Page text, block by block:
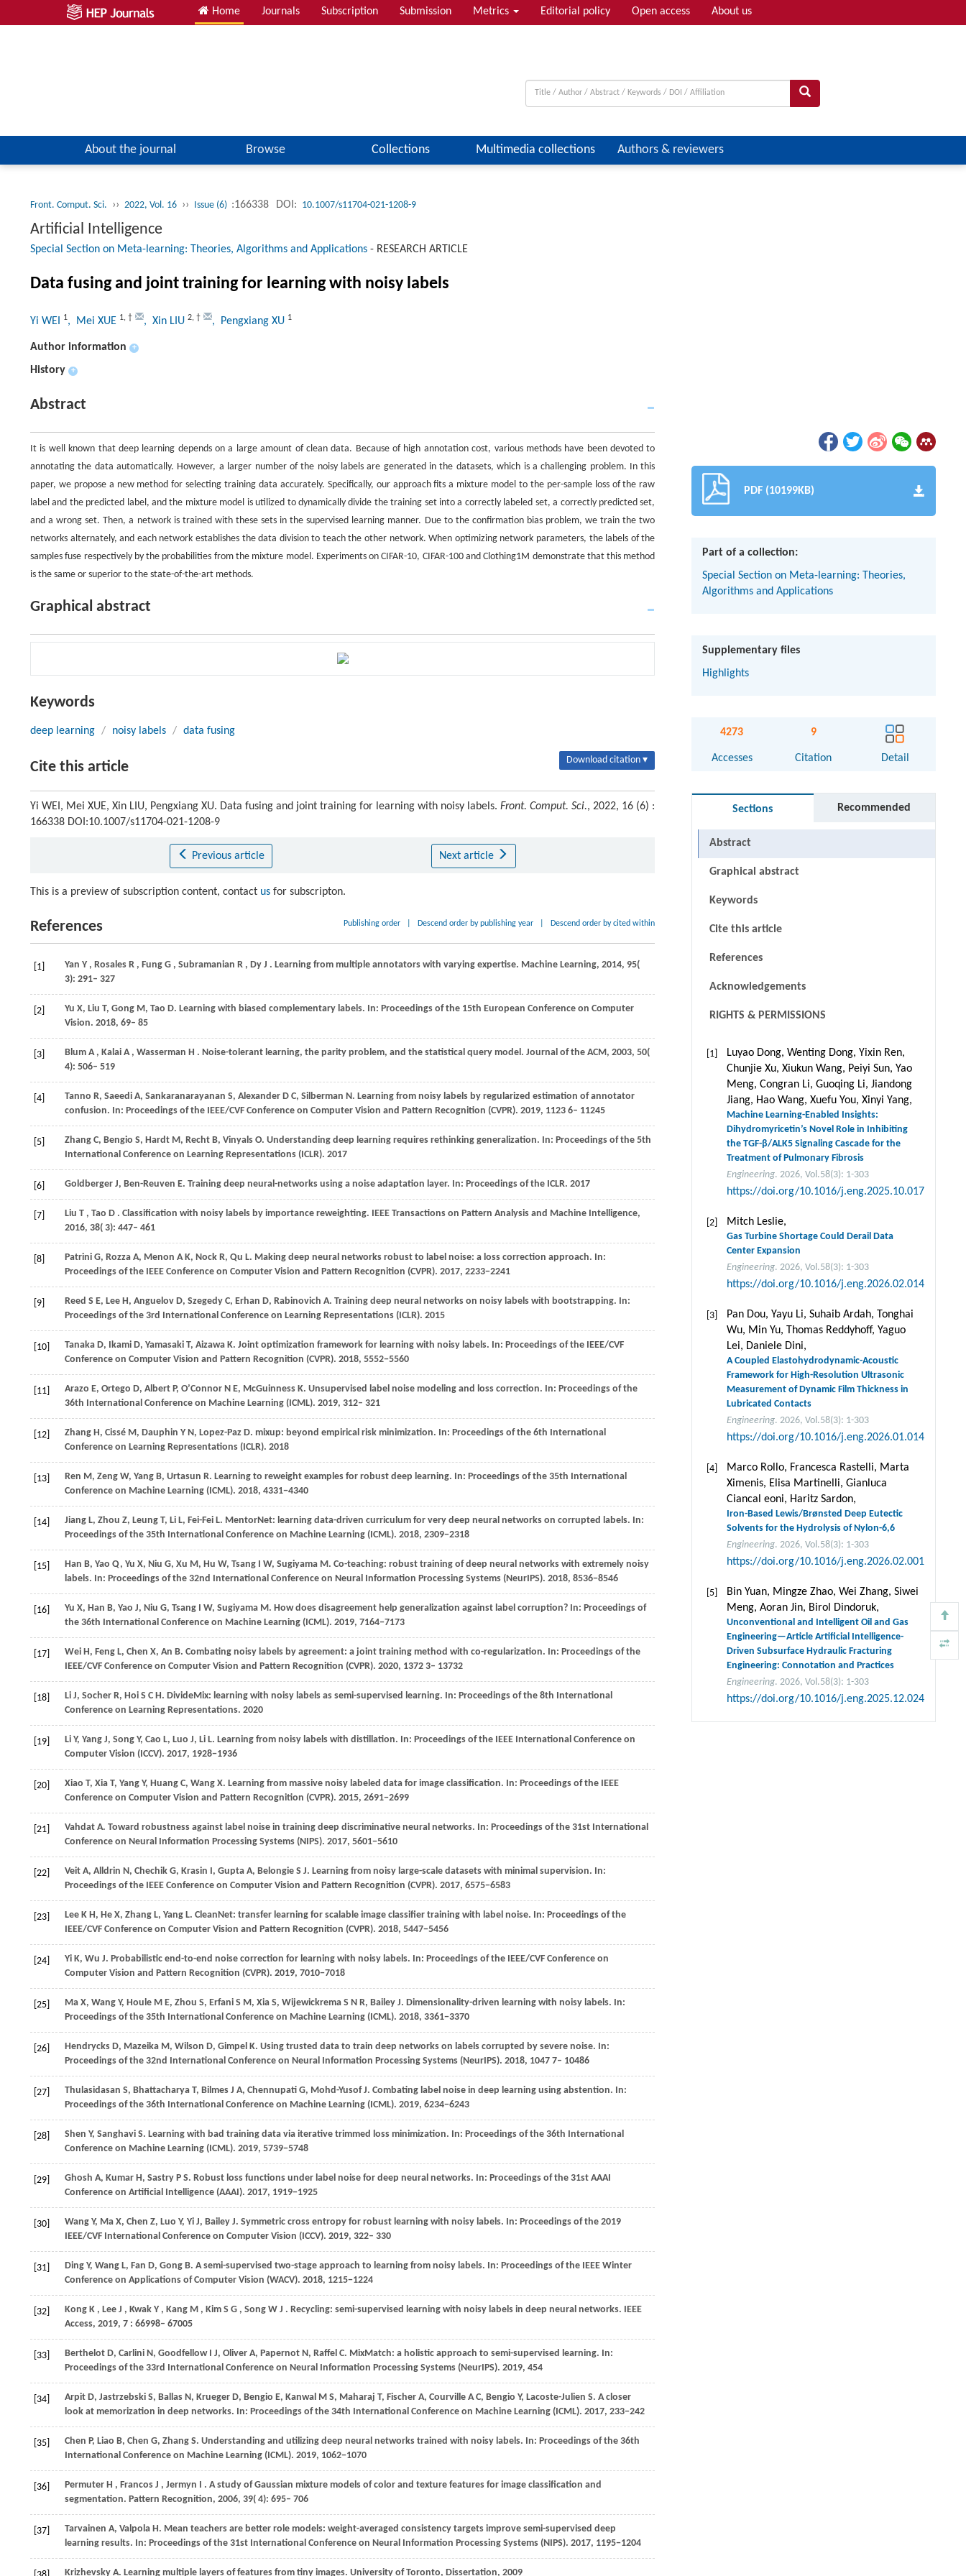
Home Journals Subscription Submission Metrics Editorial policy Open access About us
About the journal Browse Collections Multimedia collections Authors & reviewers
Front. Comput. Sci. ›› 2022, Vol. 16 ›› Issue (6) :166338 DOI: 10.1007/s11704-021-1208-9
Artificial Intelligence
Special Section on Meta-learning: Theories, Algorithms and Applications - RESEARCH ARTICLE
Data fusing and joint training for learning with noisy labels
Yi WEI 1, Mei XUE 1, † , Xin LIU 2, † , Pengxiang XU 1
Author information +
History +
Abstract
It is well known that deep learning depends on a large amount of clean data. Because of high annotation cost, various methods have been devoted to
annotating the data automatically. However, a larger number of the noisy labels are generated in the datasets, which is a challenging problem. In this
paper, we propose a new method for selecting training data accurately. Specifically, our approach fits a mixture model to the per-sample loss of the raw
label and the predicted label, and the mixture model is utilized to dynamically divide the training set into a correctly labeled set, a correctly predicted set,
and a wrong set. Then, a network is trained with these sets in the supervised learning manner. Due to the confirmation bias problem, we train the two
networks alternately, and each network establishes the data division to teach the other network. When optimizing network parameters, the labels of the
samples fuse respectively by the probabilities from the mixture model. Experiments on CIFAR-10, CIFAR-100 and Clothing1M demonstrate that this method
is the same or superior to the state-of-the-art methods.
Graphical abstract
Keywords
deep learning / noisy labels / data fusing
Cite this article Download citation ▾
Yi WEI, Mei XUE, Xin LIU, Pengxiang XU. Data fusing and joint training for learning with noisy labels. Front. Comput. Sci., 2022, 16 (6) :
166338 DOI:10.1007/s11704-021-1208-9
Previous article Next article
This is a preview of subscription content, contact us for subscripton.
References Publishing order Descend order by publishing year Descend order by cited within
[1] Yan Y , Rosales R , Fung G , Subramanian R , Dy J . Learning from multiple annotators with varying expertise. Machine Learning, 2014, 95(
3): 291– 327
[2] Yu X, Liu T, Gong M, Tao D. Learning with biased complementary labels. In: Proceedings of the 15th European Conference on Computer
Vision. 2018, 69– 85
[3] Blum A , Kalai A , Wasserman H . Noise-tolerant learning, the parity problem, and the statistical query model. Journal of the ACM, 2003, 50(
4): 506– 519
[4] Tanno R, Saeedi A, Sankaranarayanan S, Alexander D C, Silberman N. Learning from noisy labels by regularized estimation of annotator
confusion. In: Proceedings of the IEEE/CVF Conference on Computer Vision and Pattern Recognition (CVPR). 2019, 1123 6– 11245
[5] Zhang C, Bengio S, Hardt M, Recht B, Vinyals O. Understanding deep learning requires rethinking generalization. In: Proceedings of the 5th
International Conference on Learning Representations (ICLR). 2017
[6] Goldberger J, Ben-Reuven E. Training deep neural-networks using a noise adaptation layer. In: Proceedings of the ICLR. 2017
[7] Liu T , Tao D . Classification with noisy labels by importance reweighting. IEEE Transactions on Pattern Analysis and Machine Intelligence,
2016, 38( 3): 447– 461
[8] Patrini G, Rozza A, Menon A K, Nock R, Qu L. Making deep neural networks robust to label noise: a loss correction approach. In:
Proceedings of the IEEE Conference on Computer Vision and Pattern Recognition (CVPR). 2017, 2233−2241
[9] Reed S E, Lee H, Anguelov D, Szegedy C, Erhan D, Rabinovich A. Training deep neural networks on noisy labels with bootstrapping. In:
Proceedings of the 3rd International Conference on Learning Representations (ICLR). 2015
[10] Tanaka D, Ikami D, Yamasaki T, Aizawa K. Joint optimization framework for learning with noisy labels. In: Proceedings of the IEEE/CVF
Conference on Computer Vision and Pattern Recognition (CVPR). 2018, 5552−5560
[11] Arazo E, Ortego D, Albert P, O’Connor N E, McGuinness K. Unsupervised label noise modeling and loss correction. In: Proceedings of the
36th International Conference on Machine Learning (ICML). 2019, 312– 321
[12] Zhang H, Cissé M, Dauphin Y N, Lopez-Paz D. mixup: beyond empirical risk minimization. In: Proceedings of the 6th International
Conference on Learning Representations (ICLR). 2018
[13] Ren M, Zeng W, Yang B, Urtasun R. Learning to reweight examples for robust deep learning. In: Proceedings of the 35th International
Conference on Machine Learning (ICML). 2018, 4331−4340
[14] Jiang L, Zhou Z, Leung T, Li L, Fei-Fei L. MentorNet: learning data-driven curriculum for very deep neural networks on corrupted labels. In:
Proceedings of the 35th International Conference on Machine Learning (ICML). 2018, 2309−2318
[15] Han B, Yao Q, Yu X, Niu G, Xu M, Hu W, Tsang I W, Sugiyama M. Co-teaching: robust training of deep neural networks with extremely noisy
labels. In: Proceedings of the 32nd International Conference on Neural Information Processing Systems (NeurIPS). 2018, 8536−8546
[16] Yu X, Han B, Yao J, Niu G, Tsang I W, Sugiyama M. How does disagreement help generalization against label corruption? In: Proceedings of
the 36th International Conference on Machine Learning (ICML). 2019, 7164−7173
[17] Wei H, Feng L, Chen X, An B. Combating noisy labels by agreement: a joint training method with co-regularization. In: Proceedings of the
IEEE/CVF Conference on Computer Vision and Pattern Recognition (CVPR). 2020, 1372 3– 13732
[18] Li J, Socher R, Hoi S C H. DivideMix: learning with noisy labels as semi-supervised learning. In: Proceedings of the 8th International
Conference on Learning Representations. 2020
[19] Li Y, Yang J, Song Y, Cao L, Luo J, Li L. Learning from noisy labels with distillation. In: Proceedings of the IEEE International Conference on
Computer Vision (ICCV). 2017, 1928−1936
[20] Xiao T, Xia T, Yang Y, Huang C, Wang X. Learning from massive noisy labeled data for image classification. In: Proceedings of the IEEE
Conference on Computer Vision and Pattern Recognition (CVPR). 2015, 2691−2699
[21] Vahdat A. Toward robustness against label noise in training deep discriminative neural networks. In: Proceedings of the 31st International
Conference on Neural Information Processing Systems (NIPS). 2017, 5601−5610
[22] Veit A, Alldrin N, Chechik G, Krasin I, Gupta A, Belongie S J. Learning from noisy large-scale datasets with minimal supervision. In:
Proceedings of the IEEE Conference on Computer Vision and Pattern Recognition (CVPR). 2017, 6575−6583
[23] Lee K H, He X, Zhang L, Yang L. CleanNet: transfer learning for scalable image classifier training with label noise. In: Proceedings of the
IEEE/CVF Conference on Computer Vision and Pattern Recognition (CVPR). 2018, 5447−5456
[24] Yi K, Wu J. Probabilistic end-to-end noise correction for learning with noisy labels. In: Proceedings of the IEEE/CVF Conference on
Computer Vision and Pattern Recognition (CVPR). 2019, 7010−7018
[25] Ma X, Wang Y, Houle M E, Zhou S, Erfani S M, Xia S, Wijewickrema S N R, Bailey J. Dimensionality-driven learning with noisy labels. In:
Proceedings of the 35th International Conference on Machine Learning (ICML). 2018, 3361−3370
[26] Hendrycks D, Mazeika M, Wilson D, Gimpel K. Using trusted data to train deep networks on labels corrupted by severe noise. In:
Proceedings of the 32nd International Conference on Neural Information Processing Systems (NeurIPS). 2018, 1047 7– 10486
[27] Thulasidasan S, Bhattacharya T, Bilmes J A, Chennupati G, Mohd-Yusof J. Combating label noise in deep learning using abstention. In:
Proceedings of the 36th International Conference on Machine Learning (ICML). 2019, 6234−6243
[28] Shen Y, Sanghavi S. Learning with bad training data via iterative trimmed loss minimization. In: Proceedings of the 36th International
Conference on Machine Learning (ICML). 2019, 5739−5748
[29] Ghosh A, Kumar H, Sastry P S. Robust loss functions under label noise for deep neural networks. In: Proceedings of the 31st AAAI
Conference on Artificial Intelligence (AAAI). 2017, 1919−1925
[30] Wang Y, Ma X, Chen Z, Luo Y, Yi J, Bailey J. Symmetric cross entropy for robust learning with noisy labels. In: Proceedings of the 2019
IEEE/CVF International Conference on Computer Vision (ICCV). 2019, 322– 330
[31] Ding Y, Wang L, Fan D, Gong B. A semi-supervised two-stage approach to learning from noisy labels. In: Proceedings of the IEEE Winter
Conference on Applications of Computer Vision (WACV). 2018, 1215−1224
[32] Kong K , Lee J , Kwak Y , Kang M , Kim S G , Song W J . Recycling: semi-supervised learning with noisy labels in deep neural networks. IEEE
Access, 2019, 7 : 66998– 67005
[33] Berthelot D, Carlini N, Goodfellow I J, Oliver A, Papernot N, Raffel C. MixMatch: a holistic approach to semi-supervised learning. In:
Proceedings of the 33rd International Conference on Neural Information Processing Systems (NeurIPS). 2019, 454
[34] Arpit D, Jastrzebski S, Ballas N, Krueger D, Bengio E, Kanwal M S, Maharaj T, Fischer A, Courville A C, Bengio Y, Lacoste-Julien S. A closer
look at memorization in deep networks. In: Proceedings of the 34th International Conference on Machine Learning (ICML). 2017, 233−242
[35] Chen P, Liao B, Chen G, Zhang S. Understanding and utilizing deep neural networks trained with noisy labels. In: Proceedings of the 36th
International Conference on Machine Learning (ICML). 2019, 1062−1070
[36] Permuter H , Francos J , Jermyn I . A study of Gaussian mixture models of color and texture features for image classification and
segmentation. Pattern Recognition, 2006, 39( 4): 695– 706
[37] Tarvainen A, Valpola H. Mean teachers are better role models: weight-averaged consistency targets improve semi-supervised deep
learning results. In: Proceedings of the 31st International Conference on Neural Information Processing Systems (NIPS). 2017, 1195−1204
Krizhevsky A. Learning multiple layers of features from tiny images. University of Toronto, Dissertation, 2009
PDF (10199KB)
Part of a collection:
Special Section on Meta-learning: Theories,
Algorithms and Applications
Supplementary files
Highlights
4273
Accesses
9
Citation Detail
Sections Recommended
Abstract
Graphical abstract
Keywords
Cite this article
References
Acknowledgements
RIGHTS & PERMISSIONS
[1]
Luyao Dong, Wenting Dong, Yixin Ren,
Chunjie Xu, Xiukun Wang, Peiyi Sun, Yao
Meng, Congran Li, Guoqing Li, Jiandong
Jiang, Hao Wang, Xuefu You, Xinyi Yang,
Machine Learning-Enabled Insights:
Dihydromyricetin’s Novel Role in Inhibiting
the TGF-β/ALK5 Signaling Cascade for the
Treatment of Pulmonary Fibrosis
Engineering. 2026, Vol.58(3): 1-303
https://doi.org/10.1016/j.eng.2025.10.017
[2] Mitch Leslie,
Gas Turbine Shortage Could Derail Data
Center Expansion
Engineering. 2026, Vol.58(3): 1-303
https://doi.org/10.1016/j.eng.2026.02.014
[3]
Pan Dou, Yayu Li, Suhaib Ardah, Tonghai
Wu, Min Yu, Thomas Reddyhoff, Yaguo
Lei, Daniele Dini,
A Coupled Elastohydrodynamic-Acoustic
Framework for High-Resolution Ultrasonic
Measurement of Dynamic Film Thickness in
Lubricated Contacts
Engineering. 2026, Vol.58(3): 1-303
https://doi.org/10.1016/j.eng.2026.01.014
[4]
Marco Rollo, Francesca Rastelli, Marta
Ximenis, Elisa Martinelli, Gianluca
Ciancal eoni, Haritz Sardon,
Iron-Based Lewis/Brønsted Deep Eutectic
Solvents for the Hydrolysis of Nylon-6,6
Engineering. 2026, Vol.58(3): 1-303
https://doi.org/10.1016/j.eng.2026.02.001
[5]
Bin Yuan, Mingze Zhao, Wei Zhang, Siwei
Meng, Aoran Jin, Birol Dindoruk,
Unconventional and Intelligent Oil and Gas
Engineering—Article Artificial Intelligence-
Driven Subsurface Hydraulic Fracturing
Engineering: Connotation and Practices
Engineering. 2026, Vol.58(3): 1-303
https://doi.org/10.1016/j.eng.2025.12.024